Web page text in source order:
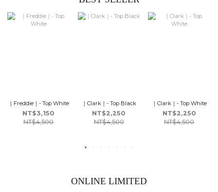
｜Freddie｜- Top White
NT$3,150
NT$4,500
｜Clark｜- Top Black
NT$2,250
NT$4,500
｜Clark｜- Top White
NT$2,250
NT$4,500
ONLINE LIMITED